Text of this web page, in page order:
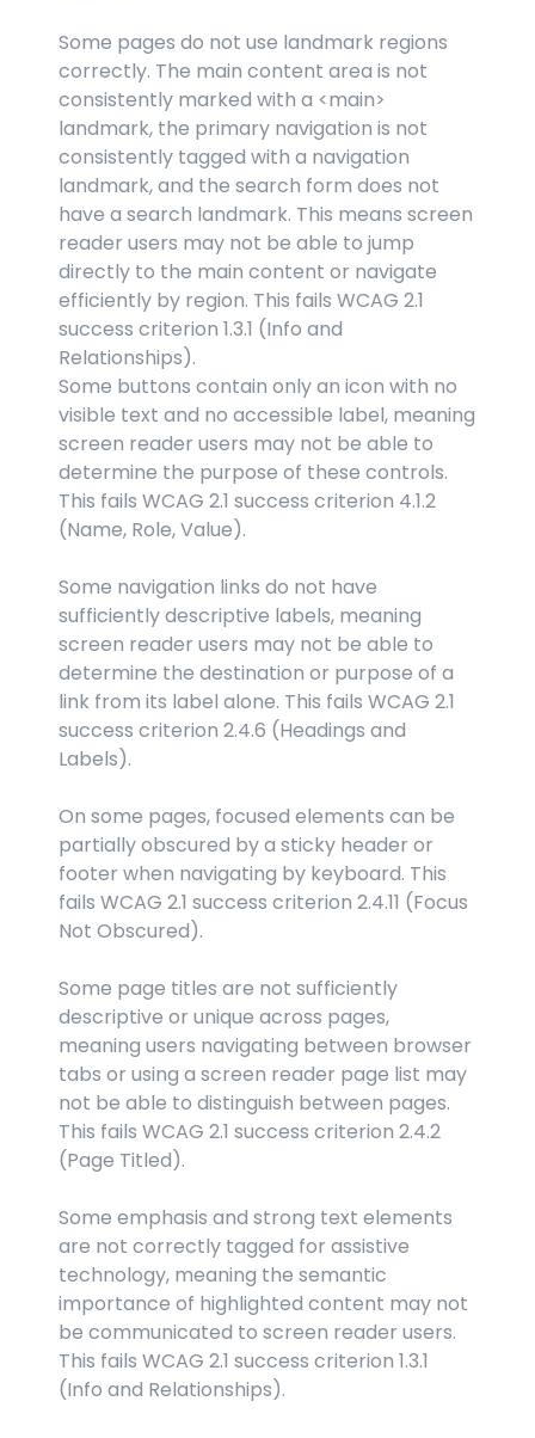
Some pages do not use landmark regions
correctly. The main content area is not
consistently marked with a <main>
landmark, the primary navigation is not
consistently tagged with a navigation
landmark, and the search form does not
have a search landmark. This means screen
reader users may not be able to jump
directly to the main content or navigate
efficiently by region. This fails WCAG 2.1
success criterion 1.3.1 (Info and
Relationships).
Some buttons contain only an icon with no
visible text and no accessible label, meaning
screen reader users may not be able to
determine the purpose of these controls.
This fails WCAG 2.1 success criterion 4.1.2
(Name, Role, Value).
Some navigation links do not have
sufficiently descriptive labels, meaning
screen reader users may not be able to
determine the destination or purpose of a
link from its label alone. This fails WCAG 2.1
success criterion 2.4.6 (Headings and
Labels).
On some pages, focused elements can be
partially obscured by a sticky header or
footer when navigating by keyboard. This
fails WCAG 2.1 success criterion 2.4.11 (Focus
Not Obscured).
Some page titles are not sufficiently
descriptive or unique across pages,
meaning users navigating between browser
tabs or using a screen reader page list may
not be able to distinguish between pages.
This fails WCAG 2.1 success criterion 2.4.2
(Page Titled).
Some emphasis and strong text elements
are not correctly tagged for assistive
technology, meaning the semantic
importance of highlighted content may not
be communicated to screen reader users.
This fails WCAG 2.1 success criterion 1.3.1
(Info and Relationships).